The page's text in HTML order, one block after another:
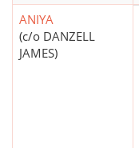
ANIYA
(c/o DANZELL
JAMES)